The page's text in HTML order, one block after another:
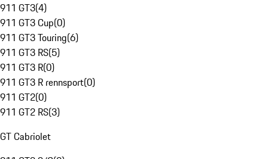
911 GT3(4)
911 GT3 Cup(0)
911 GT3 Touring(6)
911 GT3 RS(5)
911 GT3 R(0)
911 GT3 R rennsport(0)
911 GT2(0)
911 GT2 RS(3)
GT Cabriolet